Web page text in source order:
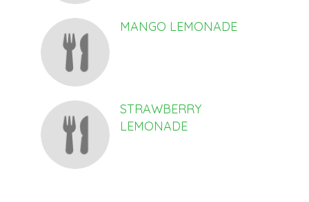
MANGO LEMONADE
STRAWBERRY
LEMONADE